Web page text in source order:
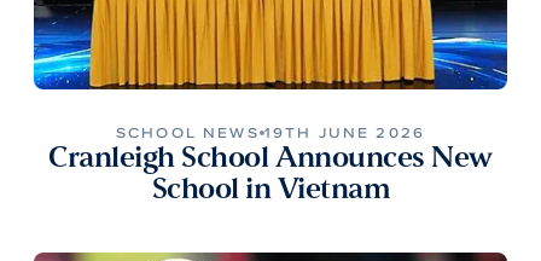
SCHOOL NEWS 19TH JUNE 2026
Cranleigh School Announces New
School in Vietnam